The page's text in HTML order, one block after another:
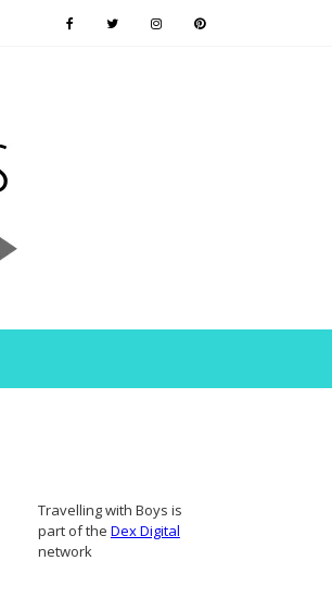
Travelling with Boys is
part of the Dex Digital
network